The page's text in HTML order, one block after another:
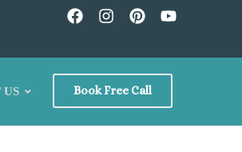
Book Free Call